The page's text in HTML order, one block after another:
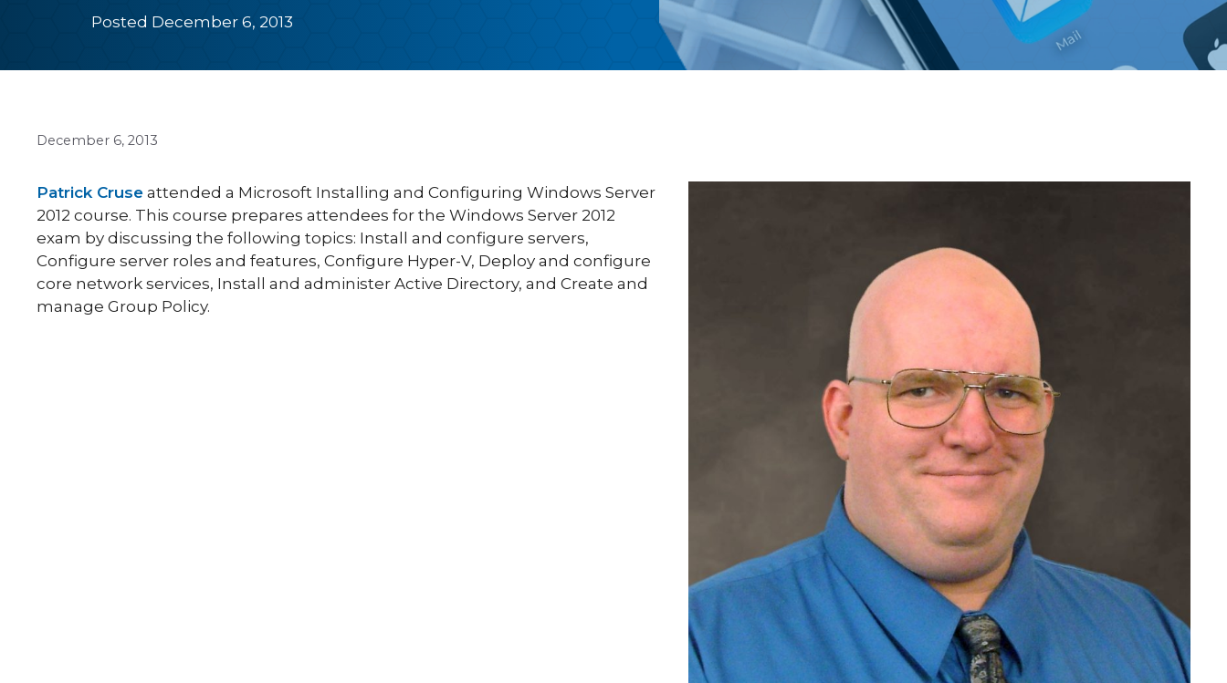
Posted December 6, 2013
December 6, 2013
Patrick Cruse attended a Microsoft Installing and Configuring Windows Server
2012 course. This course prepares attendees for the Windows Server 2012
exam by discussing the following topics: Install and configure servers,
Configure server roles and features, Configure Hyper-V, Deploy and configure
core network services, Install and administer Active Directory, and Create and
manage Group Policy.